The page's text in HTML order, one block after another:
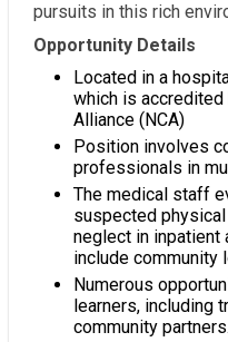
pursuits in this rich
Opportunity Details
Located in a
which is accredited
Alliance (NCA)
Position involves
professionals in
The medical staff
suspected physical
neglect in inpatient
include community
Numerous
learners, including
community partners.